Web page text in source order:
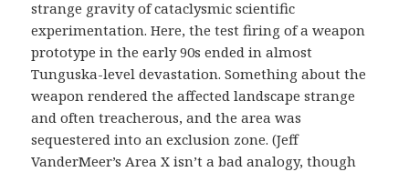
strange gravity of cataclysmic scientific
experimentation. Here, the test firing of a weapon
prototype in the early 90s ended in almost
Tunguska-level devastation. Something about the
weapon rendered the affected landscape strange
and often treacherous, and the area was
sequestered into an exclusion zone. (Jeff
VanderMeer’s Area X isn’t a bad analogy, though